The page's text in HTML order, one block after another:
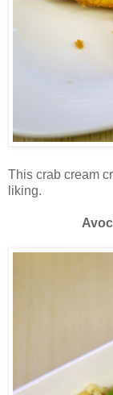
This crab cream
liking.